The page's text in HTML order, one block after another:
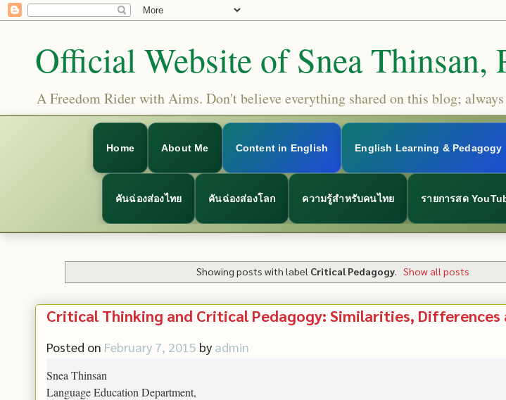
Official Website of Snea Thinsan,
A Freedom Rider with Aims. Don't believe everything shared on this blog;
Home About Me Content in English English Learning & Pedagogy
คันฉ่องส่องไทย คันฉ่องส่องโลก ความรู้สำหรับคนไทย รายการสด
Showing posts with label Critical Pedagogy. Show all posts
Critical Thinking and Critical Pedagogy: Similarities, Differences
Posted on February 7, 2015 by admin
Snea Thinsan
Language Education Department,